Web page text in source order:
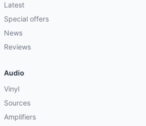
Latest
Special offers
News
Reviews
Audio
Vinyl
Sources
Amplifiers